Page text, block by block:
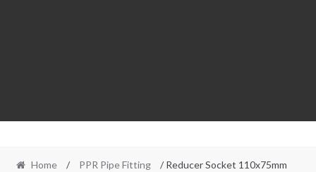
Home / PPR Pipe Fitting
/ Reducer Socket 110x75mm